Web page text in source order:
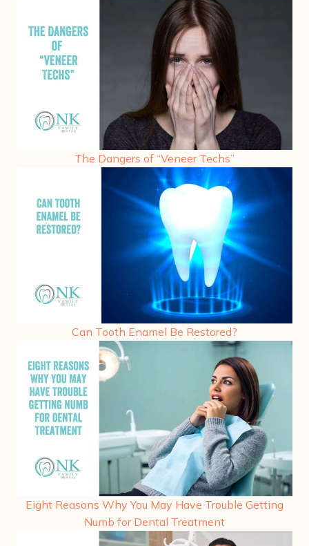
The Dangers of “Veneer Techs”
Can Tooth Enamel Be Restored?
Eight Reasons Why You May Have Trouble Getting
Numb for Dental Treatment